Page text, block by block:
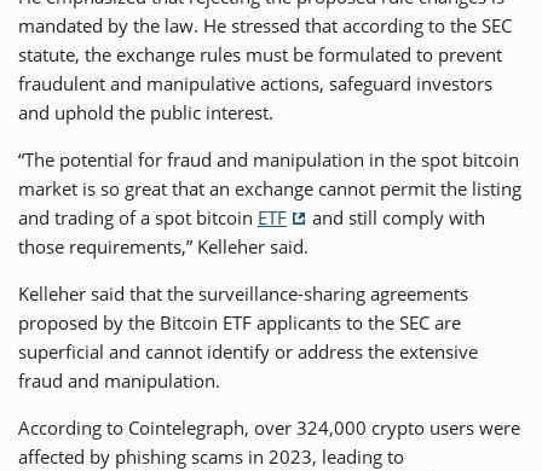
mandated by the law. He stressed that according to the SEC
statute, the exchange rules must be formulated to prevent
fraudulent and manipulative actions, safeguard investors
and uphold the public interest.
“The potential for fraud and manipulation in the spot bitcoin
market is so great that an exchange cannot permit the listing
and trading of a spot bitcoin ETF
and still comply with
those requirements,” Kelleher said.
Kelleher said that the surveillance-sharing agreements
proposed by the Bitcoin ETF applicants to the SEC are
superficial and cannot identify or address the extensive
fraud and manipulation.
According to Cointelegraph, over 324,000 crypto users were
affected by phishing scams in 2023, leading to